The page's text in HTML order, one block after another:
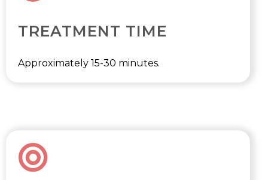
TREATMENT TIME
Approximately 15-30 minutes.